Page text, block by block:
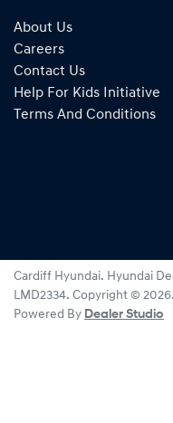
About Us
Careers
Contact Us
Help For Kids Initiative
Terms And Conditions
Cardiff Hyundai. Hyundai
LMD2334. Copyright © 2026
Powered By Dealer Studio